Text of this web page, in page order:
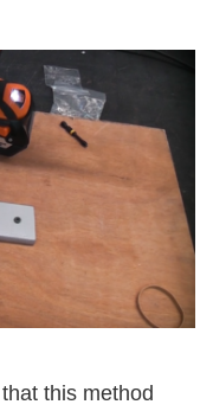
this method